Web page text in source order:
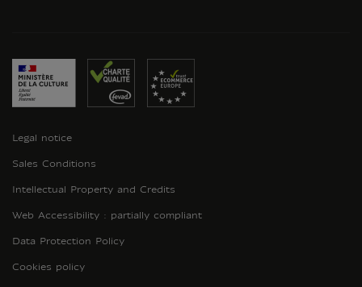
Legal notice
Sales Conditions
Intellectual Property and Credits
Web Accessibility : partially compliant
Data Protection Policy
Cookies policy